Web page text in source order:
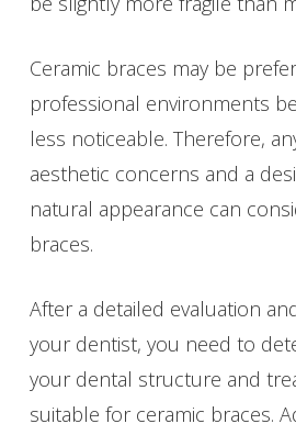
Ceramic braces may be
professional environments
less noticeable. Therefore,
aesthetic concerns and a
natural appearance can
braces.
After a detailed evaluation
your dentist, you need to
your dental structure and
suitable for ceramic braces.